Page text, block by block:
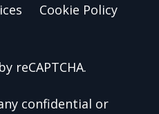
Cookie Policy
reCAPTCHA.
confidential or